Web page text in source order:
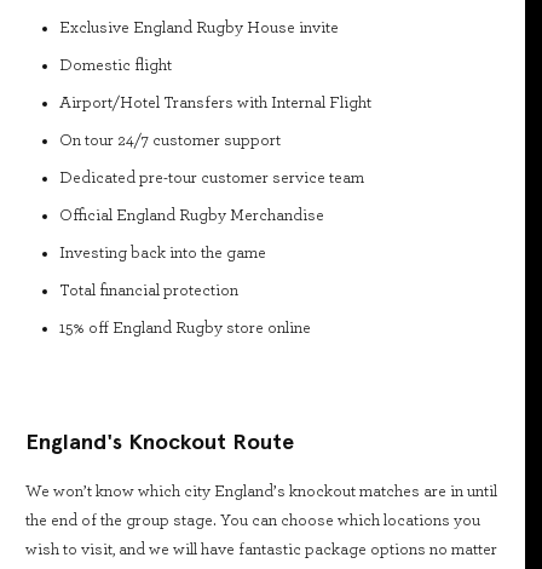
Exclusive England Rugby House invite
Domestic flight
Airport/Hotel Transfers with Internal Flight
On tour 24/7 customer support
Dedicated pre-tour customer service team
Official England Rugby Merchandise
Investing back into the game
Total financial protection
15% off England Rugby store online
England's Knockout Route
We won’t know which city England’s knockout matches are in until
the end of the group stage. You can choose which locations you
wish to visit, and we will have fantastic package options no matter